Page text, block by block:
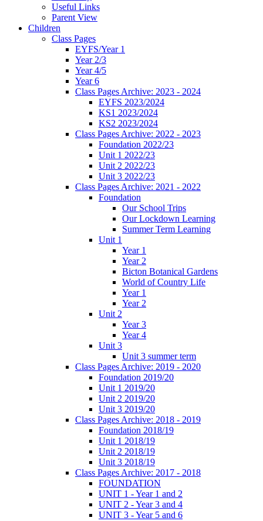
Useful Links
Parent View
Children
Class Pages
EYFS/Year 1
Year 2/3
Year 4/5
Year 6
Class Pages Archive: 2023 - 2024
EYFS 2023/2024
KS1 2023/2024
KS2 2023/2024
Class Pages Archive: 2022 - 2023
Foundation 2022/23
Unit 1 2022/23
Unit 2 2022/23
Unit 3 2022/23
Class Pages Archive: 2021 - 2022
Foundation
Our School Trips
Our Lockdown Learning
Summer Term Learning
Unit 1
Year 1
Year 2
Bicton Botanical Gardens
World of Country Life
Year 1
Year 2
Unit 2
Year 3
Year 4
Unit 3
Unit 3 summer term
Class Pages Archive: 2019 - 2020
Foundation 2019/20
Unit 1 2019/20
Unit 2 2019/20
Unit 3 2019/20
Class Pages Archive: 2018 - 2019
Foundation 2018/19
Unit 1 2018/19
Unit 2 2018/19
Unit 3 2018/19
Class Pages Archive: 2017 - 2018
FOUNDATION
UNIT 1 - Year 1 and 2
UNIT 2 - Year 3 and 4
UNIT 3 - Year 5 and 6